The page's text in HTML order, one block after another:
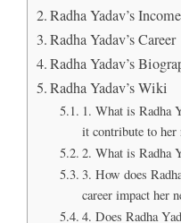
Radha Yadav’s Income
Radha Yadav’s Career
Radha Yadav’s
Radha Yadav’s Wiki
1. What is Radha
it contribute to her
2. What is Radha
3. How does
career impact her
4. Does Radha